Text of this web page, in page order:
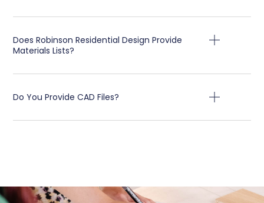
Does Robinson Residential Design Provide
Materials Lists?
Do You Provide CAD Files?